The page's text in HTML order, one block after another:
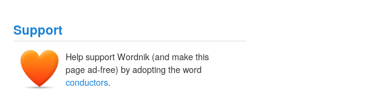
Support
Help support Wordnik (and make this
page ad-free) by adopting the word
conductors.